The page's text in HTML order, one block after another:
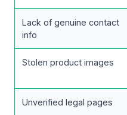
Lack of genuine contact
info
Stolen product images
Unverified legal pages